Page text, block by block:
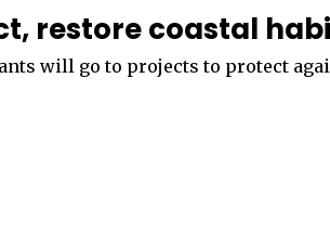
restore coastal
will go to projects to protect